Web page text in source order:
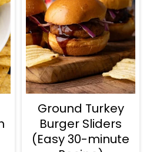
Ground Turkey
Burger Sliders
(Easy 30-minute